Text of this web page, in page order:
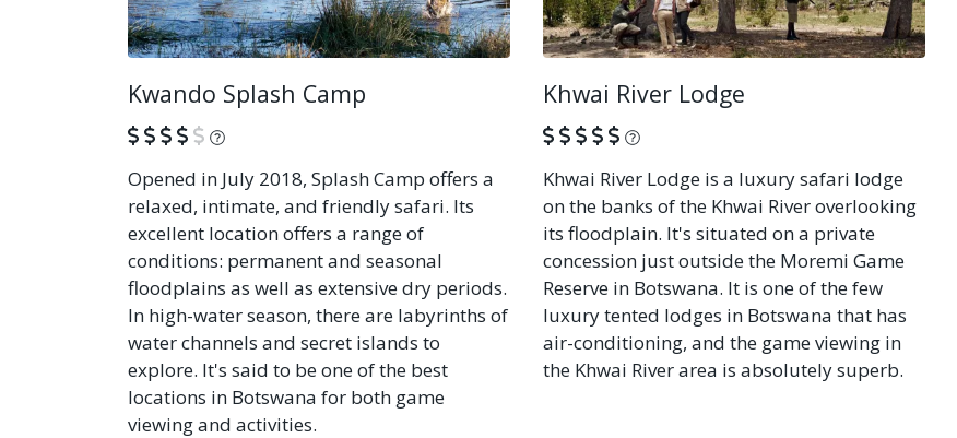
Kwando Splash Camp
What is this?
Opened in July 2018, Splash Camp offers a
relaxed, intimate, and friendly safari. Its
excellent location offers a range of
conditions: permanent and seasonal
floodplains as well as extensive dry periods.
In high-water season, there are labyrinths of
water channels and secret islands to
explore. It's said to be one of the best
locations in Botswana for both game
viewing and activities.
Khwai River Lodge
What is this?
Khwai River Lodge is a luxury safari lodge
on the banks of the Khwai River overlooking
its floodplain. It's situated on a private
concession just outside the Moremi Game
Reserve in Botswana. It is one of the few
luxury tented lodges in Botswana that has
air-conditioning, and the game viewing in
the Khwai River area is absolutely superb.